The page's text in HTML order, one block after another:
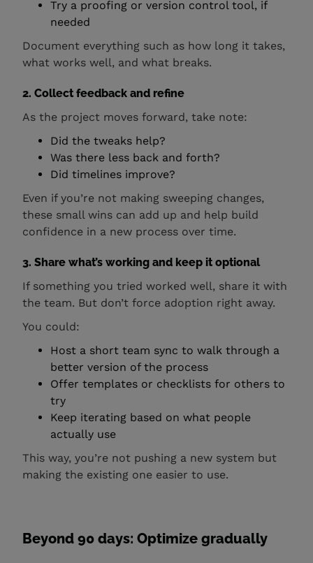
Try a proofing or version control tool, if
needed
Document everything such as how long it takes,
what works well, and what breaks.
2. Collect feedback and refine
As the project moves forward, take note:
Did the tweaks help?
Was there less back and forth?
Did timelines improve?
Even if you’re not making sweeping changes,
these small wins can add up and help build
confidence in a new process over time.
3. Share what’s working and keep it optional
If something you tried worked well, share it with
the team. But don’t force adoption right away.
You could:
Host a short team sync to walk through a
better version of the process
Offer templates or checklists for others to
try
Keep iterating based on what people
actually use
This way, you’re not pushing a new system but
making the existing one easier to use.
Beyond 90 days: Optimize gradually